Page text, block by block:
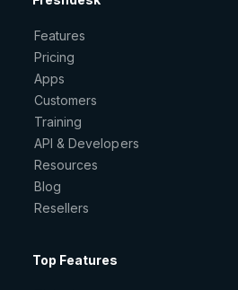
Features
Pricing
Apps
Customers
Training
API & Developers
Resources
Blog
Resellers
Top Features